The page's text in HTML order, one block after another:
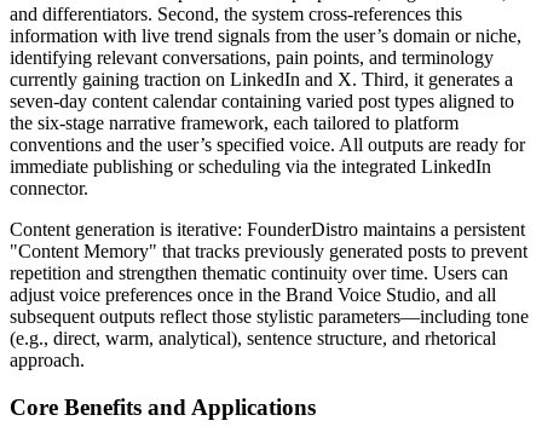
and differentiators. Second, the system cross-references this
information with live trend signals from the user’s domain or niche,
identifying relevant conversations, pain points, and terminology
currently gaining traction on LinkedIn and X. Third, it generates a
seven-day content calendar containing varied post types aligned to
the six-stage narrative framework, each tailored to platform
conventions and the user’s specified voice. All outputs are ready for
immediate publishing or scheduling via the integrated LinkedIn
connector.
Content generation is iterative: FounderDistro maintains a persistent
"Content Memory" that tracks previously generated posts to prevent
repetition and strengthen thematic continuity over time. Users can
adjust voice preferences once in the Brand Voice Studio, and all
subsequent outputs reflect those stylistic parameters—including tone
(e.g., direct, warm, analytical), sentence structure, and rhetorical
approach.
Core Benefits and Applications